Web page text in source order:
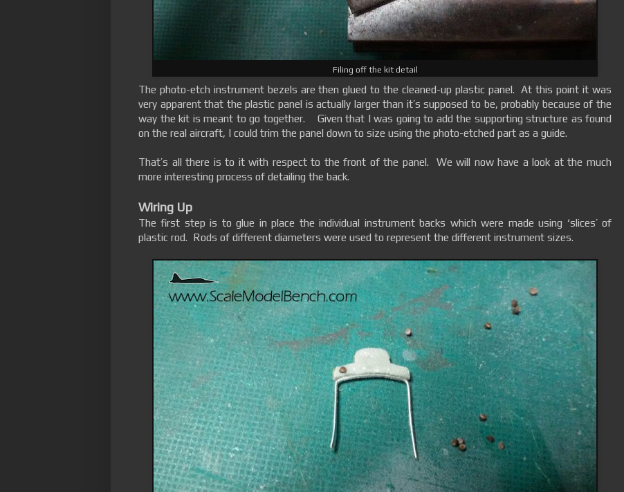
Filing off the kit detail
The photo-etch instrument bezels are then glued to the cleaned-up plastic panel. At this point it was
very apparent that the plastic panel is actually larger than it’s supposed to be, probably because of the
way the kit is meant to go together. Given that I was going to add the supporting structure as found
on the real aircraft, I could trim the panel down to size using the photo-etched part as a guide.
That’s all there is to it with respect to the front of the panel. We will now have a look at the much
more interesting process of detailing the back.
Wiring Up
The first step is to glue in place the individual instrument backs which were made using ‘slices’ of
plastic rod. Rods of different diameters were used to represent the different instrument sizes.